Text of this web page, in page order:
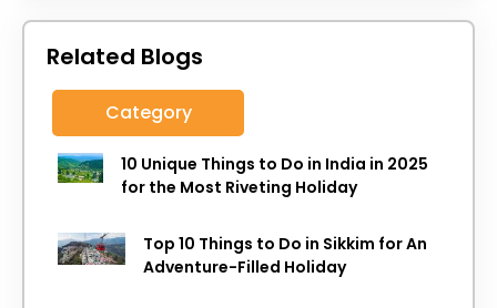
Related Blogs
Category
10 Unique Things to Do in India in 2025
for the Most Riveting Holiday
Top 10 Things to Do in Sikkim for An
Adventure-Filled Holiday